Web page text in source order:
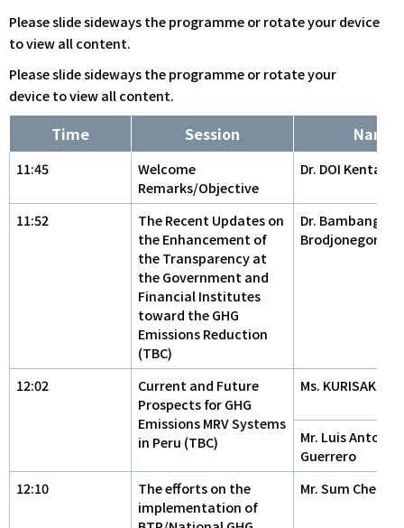
Please slide sideways the programme or rotate your device
to view all content.
Please slide sideways the programme or rotate your
device to view all content.
Time Session Name
11:45
Welcome
Remarks/Objective
Dr. DOI Kentaro
11:52
The Recent Updates on
the Enhancement of
the Transparency at
the Government and
Financial Institutes
toward the GHG
Emissions Reduction
(TBC)
Dr. Bambang
Brodjonegoro
12:02
Current and Future
Prospects for GHG
Emissions MRV Systems
in Peru (TBC)
Ms. KURISAKI
Mr. Luis Antonio
Guerrero
12:10
The efforts on the
implementation of
Mr. Sum Cheat